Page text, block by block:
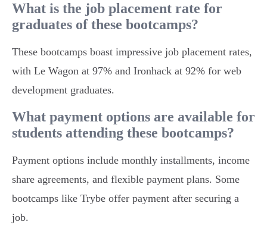
What is the job placement rate for
graduates of these bootcamps?
These bootcamps boast impressive job placement rates,
with Le Wagon at 97% and Ironhack at 92% for web
development graduates.
What payment options are available for
students attending these bootcamps?
Payment options include monthly installments, income
share agreements, and flexible payment plans. Some
bootcamps like Trybe offer payment after securing a
job.